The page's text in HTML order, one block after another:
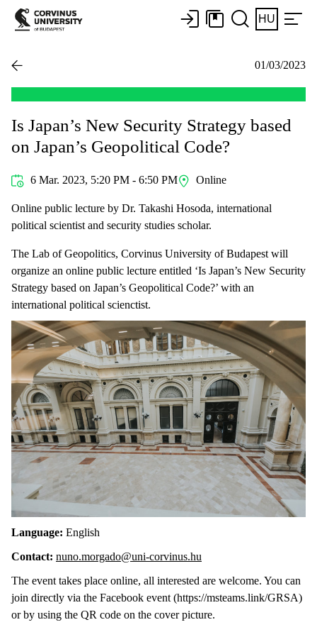
HU
01/03/2023
Is Japan’s New Security Strategy based
on Japan’s Geopolitical Code?
6 Mar. 2023, 5:20 PM - 6:50 PM Online
Online public lecture by Dr. Takashi Hosoda, international
political scientist and security studies scholar.
The Lab of Geopolitics, Corvinus University of Budapest will
organize an online public lecture entitled ‘Is Japan’s New Security
Strategy based on Japan’s Geopolitical Code?’ with an
international political scienctist.
Language: English
Contact: nuno.morgado@uni-corvinus.hu
The event takes place online, all interested are welcome. You can
join directly via the Facebook event (https://msteams.link/GRSA)
or by using the QR code on the cover picture.